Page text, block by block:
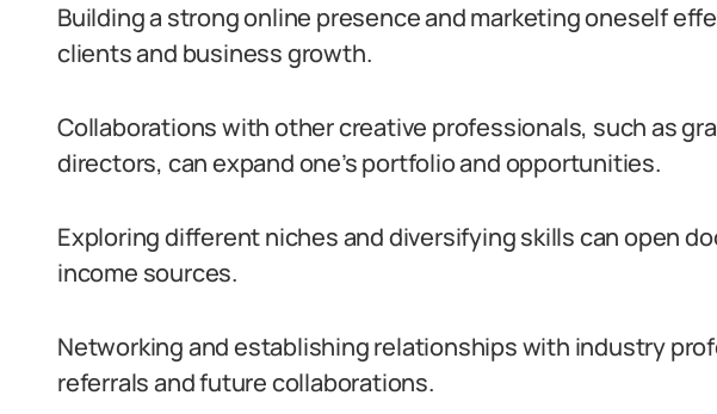
Building a strong online presence and marketing oneself
clients and business growth.
Collaborations with other creative professionals, such as
directors, can expand one’s portfolio and opportunities.
Exploring different niches and diversifying skills can open
income sources.
Networking and establishing relationships with industry
referrals and future collaborations.